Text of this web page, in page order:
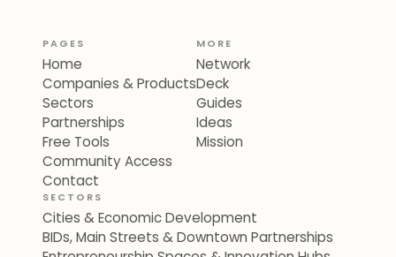
PAGES
Home
Companies & Products
Sectors
Partnerships
Free Tools
Community Access
Contact
MORE
Network
Deck
Guides
Ideas
Mission
SECTORS
Cities & Economic Development
BIDs, Main Streets & Downtown Partnerships